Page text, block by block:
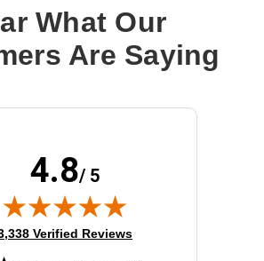
Security/Firewall Appliance
What Our
Are Saying
4.8/ 5
in new tab)
Verified Reviews